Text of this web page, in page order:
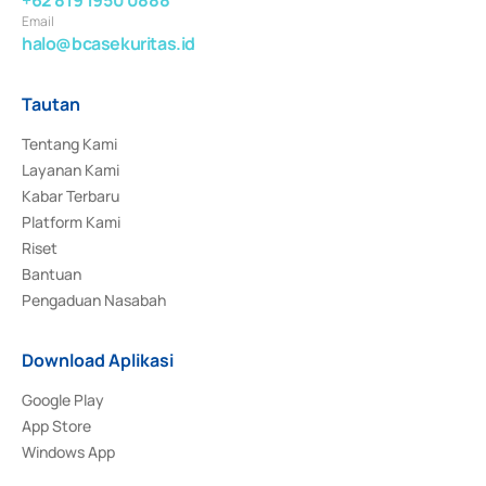
Email
halo@bcasekuritas.id
Tautan
Tentang Kami
Layanan Kami
Kabar Terbaru
Platform Kami
Riset
Bantuan
Pengaduan Nasabah
Download Aplikasi
Google Play
App Store
Windows App